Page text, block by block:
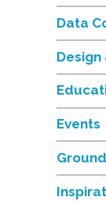
Data
Events